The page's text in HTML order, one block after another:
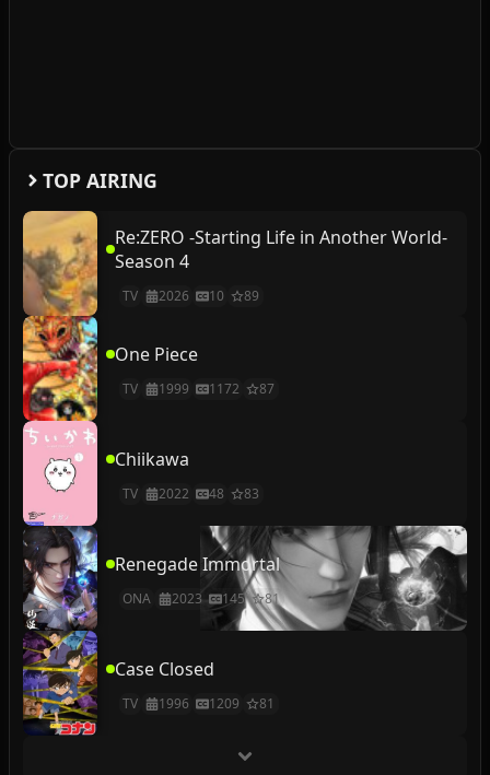
TOP AIRING
Re:ZERO -Starting Life in Another World-
Season 4
TV 2026 10 89
One Piece
TV 1999 1172 87
Chiikawa
TV 2022 48 83
Renegade Immortal
ONA 2023 145 81
Case Closed
TV 1996 1209 81